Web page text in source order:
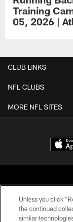
Training
05, 2026 |
CLUB LINKS
NFL CLUBS
MORE NFL SITES
©
Unless you click
the continued
similar